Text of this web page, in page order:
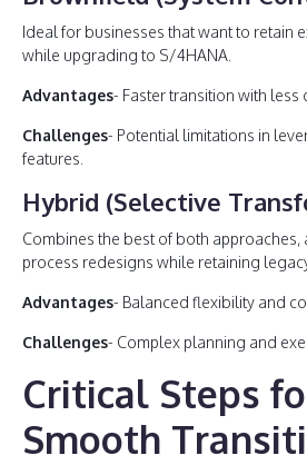
Ideal for businesses that want to retain
while upgrading to S/4HANA.
Advantages- Faster transition with less
Challenges- Potential limitations in
features.
Hybrid (Selective
Combines the best of both
process redesigns while retaining
Advantages- Balanced flexibility and
Challenges- Complex planning and
Critical Steps
Smooth